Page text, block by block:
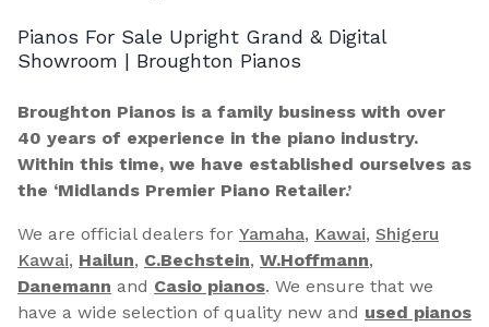
Pianos For Sale Upright Grand & Digital
Showroom | Broughton Pianos
Broughton Pianos is a family business with over
40 years of experience in the piano industry.
Within this time, we have established ourselves as
the ‘Midlands Premier Piano Retailer.’
We are official dealers for Yamaha, Kawai, Shigeru
Kawai, Hailun, C.Bechstein, W.Hoffmann,
Danemann and Casio pianos. We ensure that we
have a wide selection of quality new and used pianos